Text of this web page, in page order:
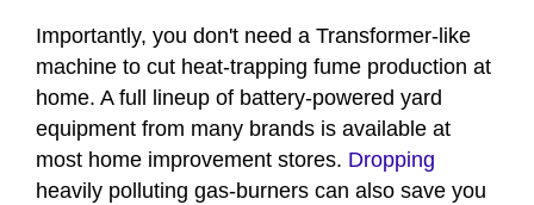
Importantly, you don't need a Transformer-like
machine to cut heat-trapping fume production at
home. A full lineup of battery-powered yard
equipment from many brands is available at
most home improvement stores. Dropping
heavily polluting gas-burners can also save you